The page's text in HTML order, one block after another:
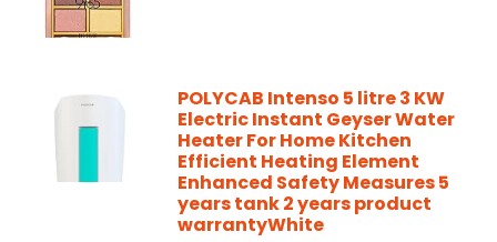
POLYCAB Intenso 5 litre 3 KW
Electric Instant Geyser Water
Heater For Home Kitchen
Efficient Heating Element
Enhanced Safety Measures 5
years tank 2 years product
warrantyWhite